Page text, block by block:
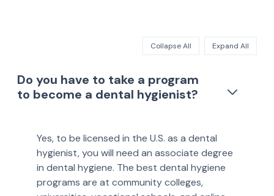
Collapse All Expand All
Do you have to take a program
to become a dental hygienist?
Yes, to be licensed in the U.S. as a dental
hygienist, you will need an associate degree
in dental hygiene. The best dental hygiene
programs are at community colleges,